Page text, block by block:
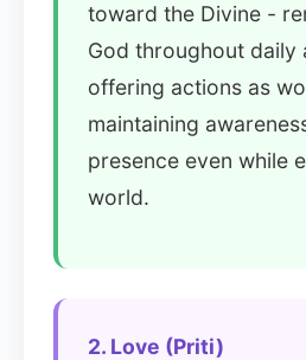
toward the Divine -
God throughout daily
offering actions as
maintaining
presence even while
world.
2. Love (Priti)